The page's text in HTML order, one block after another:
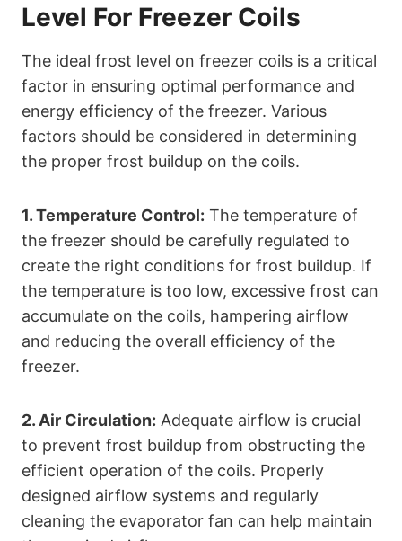
Level For Freezer Coils
The ideal frost level on freezer coils is a critical
factor in ensuring optimal performance and
energy efficiency of the freezer. Various
factors should be considered in determining
the proper frost buildup on the coils.
1. Temperature Control: The temperature of
the freezer should be carefully regulated to
create the right conditions for frost buildup. If
the temperature is too low, excessive frost can
accumulate on the coils, hampering airflow
and reducing the overall efficiency of the
freezer.
2. Air Circulation: Adequate airflow is crucial
to prevent frost buildup from obstructing the
efficient operation of the coils. Properly
designed airflow systems and regularly
cleaning the evaporator fan can help maintain